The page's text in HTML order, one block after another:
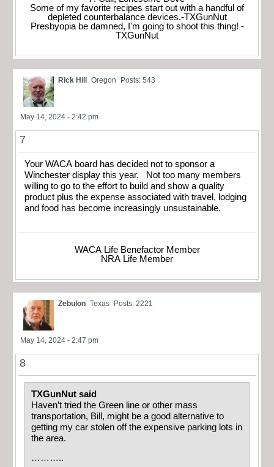
Some of my favorite recipes start out with a handful of
depleted counterbalance devices.-TXGunNut
Presbyopia be damned, I'm going to shoot this thing! -
TXGunNut
Rick Hill Oregon Posts: 543
May 14, 2024 - 2:42 pm
7
Your WACA board has decided not to sponsor a
Winchester display this year. Not too many members
willing to go to the effort to build and show a quality
product plus the expense associated with travel, lodging
and food has become increasingly unsustainable.
WACA Life Benefactor Member
NRA Life Member
Zebulon Texas Posts: 2221
May 14, 2024 - 2:47 pm
8
TXGunNut said
Haven’t tried the Green line or other mass
transportation, Bill, might be a good alternative to
getting my car stolen off the expensive parking lots in
the area.
………..